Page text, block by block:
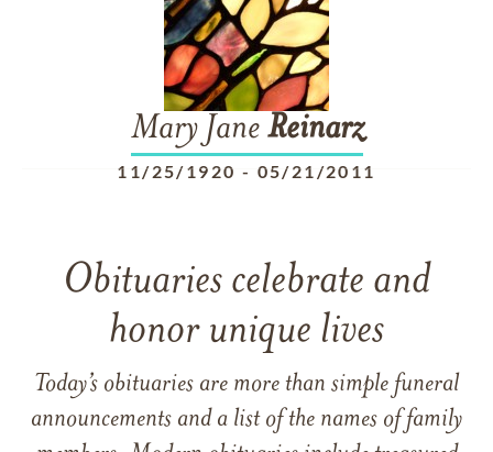
Mary Jane Reinarz
11/25/1920 - 05/21/2011
Obituaries celebrate and
honor unique lives
Today’s obituaries are more than simple funeral
announcements and a list of the names of family